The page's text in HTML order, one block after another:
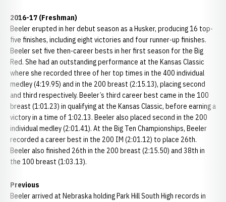
2016-17 (Freshman)
Beeler erupted in her debut season as a Husker, producing 16 top-
five finishes, including eight victories and four runner-up finishes.
Beeler set five then-career bests in her first season for the Big
Red. She had an outstanding performance at the Kansas Classic
where she recorded three of her top times in the 400 individual
medley (4:19.95) and in the 200 breast (2:15.13), placing second
and third respectively. Beeler’s third career best came in the 100
breast (1:01.23) in qualifying at the Kansas Classic, before earning a
victory in a time of 1:02.13. Beeler also placed second in the 200
individual medley (2:01.41). At the Big Ten Championships, Beeler
recorded a career best in the 200 IM (2:01.12) to place 26th.
Beeler also finished 26th in the 200 breast (2:15.50) and 38th in
the 100 breast (1:03.13).
Previous
Beeler arrived at Nebraska holding Park Hill South High records in